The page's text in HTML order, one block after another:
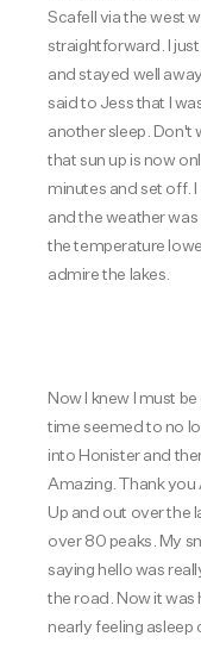
Scafell via the west
straightforward. I
and stayed well
said to Jess that I
another sleep. Don't
that sun up is now
minutes and set off.
and the weather
the temperature
admire the lakes.
Now I knew I must
time seemed to no
into Honister and
Amazing. Thank
Up and out over the
over 80 peaks. My
saying hello was
the road. Now it was
nearly feeling